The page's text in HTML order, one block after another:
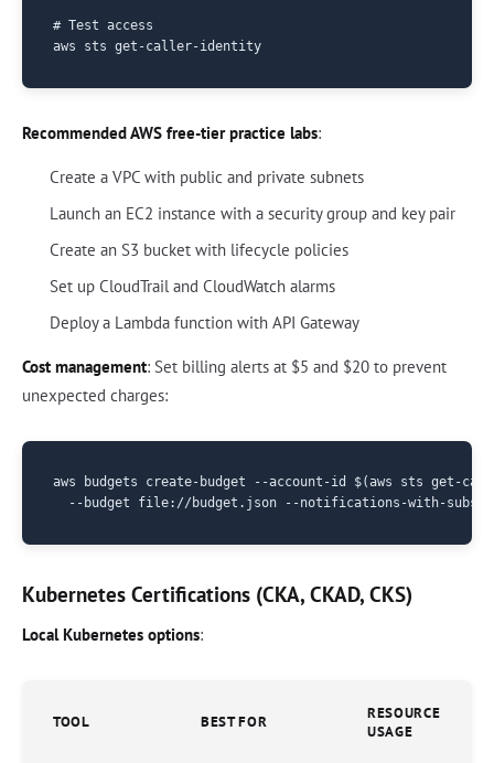
# Test access
Recommended AWS free-tier practice labs:
Create a VPC with public and private subnets
Launch an EC2 instance with a security group and key pair
Create an S3 bucket with lifecycle policies
Set up CloudTrail and CloudWatch alarms
Deploy a Lambda function with API Gateway
Cost management: Set billing alerts at $5 and $20 to prevent
unexpected charges:
aws budgets create-budget --account-id $(aws sts get-
Kubernetes Certifications (CKA, CKAD, CKS)
Local Kubernetes options:
TOOL BEST FOR
RESOURCE
USAGE